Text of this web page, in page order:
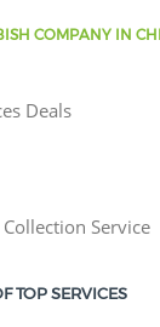
COMPANY IN
Deals
Service
TOP SERVICES